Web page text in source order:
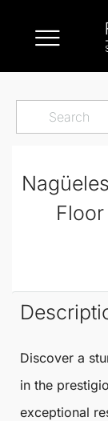
Discover a
in the
exceptional